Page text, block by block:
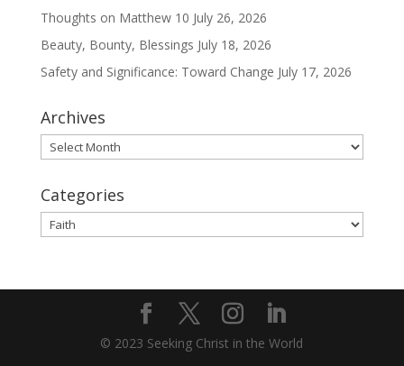
Thoughts on Matthew 10 July 26, 2026
Beauty, Bounty, Blessings July 18, 2026
Safety and Significance: Toward Change July 17, 2026
Archives
Archives
Categories
Categories
© 2023 Seeking Christ in the World